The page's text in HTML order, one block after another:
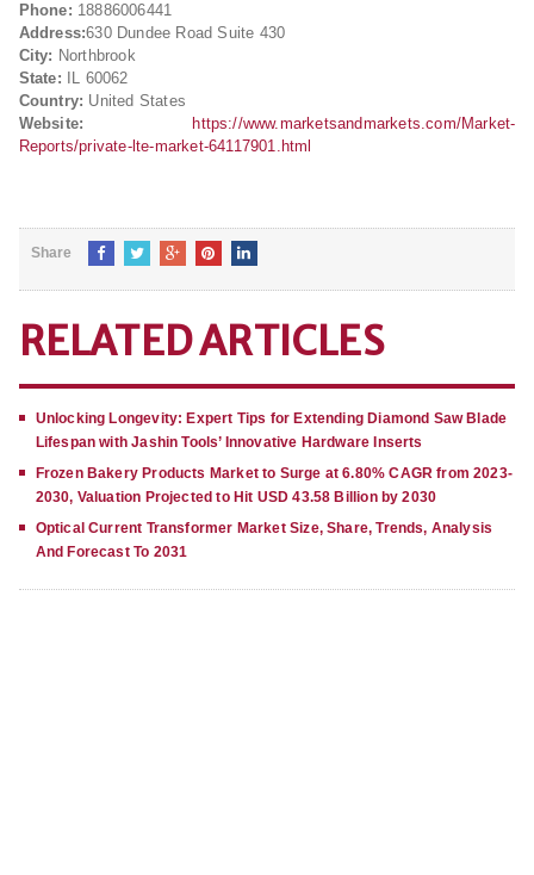
Phone: 18886006441
Address:630 Dundee Road Suite 430
City: Northbrook
State: IL 60062
Country: United States
Website:
https://www.marketsandmarkets.com/Market-
Reports/private-lte-market-64117901.html
Share
RELATED ARTICLES
Unlocking Longevity: Expert Tips for Extending Diamond Saw Blade
Lifespan with Jashin Tools’ Innovative Hardware Inserts
Frozen Bakery Products Market to Surge at 6.80% CAGR from 2023-
2030, Valuation Projected to Hit USD 43.58 Billion by 2030
Optical Current Transformer Market Size, Share, Trends, Analysis
And Forecast To 2031